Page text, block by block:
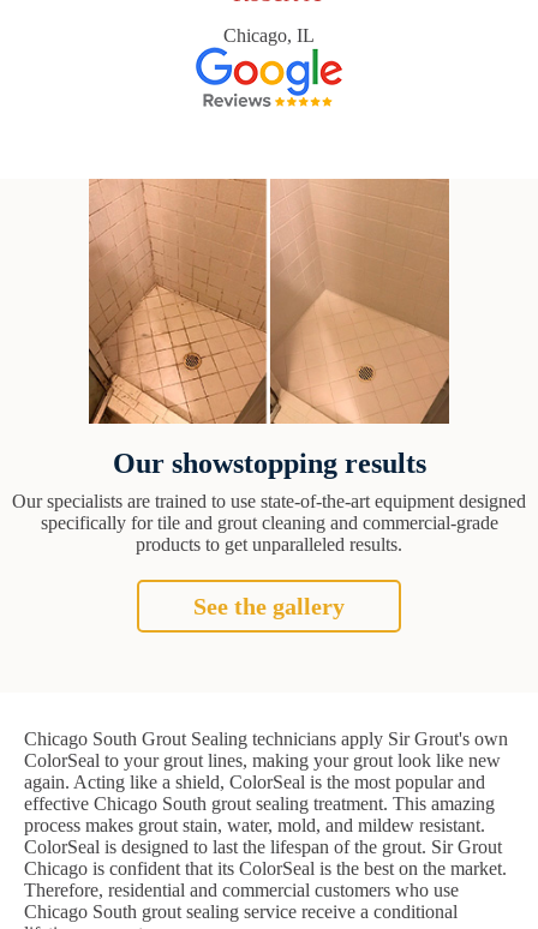
Chicago, IL
Our showstopping results
Our specialists are trained to use state-of-the-art equipment designed
specifically for tile and grout cleaning and commercial-grade
products to get unparalleled results.
See the gallery
Chicago South Grout Sealing technicians apply Sir Grout's own
ColorSeal to your grout lines, making your grout look like new
again. Acting like a shield, ColorSeal is the most popular and
effective Chicago South grout sealing treatment. This amazing
process makes grout stain, water, mold, and mildew resistant.
ColorSeal is designed to last the lifespan of the grout. Sir Grout
Chicago is confident that its ColorSeal is the best on the market.
Therefore, residential and commercial customers who use
Chicago South grout sealing service receive a conditional